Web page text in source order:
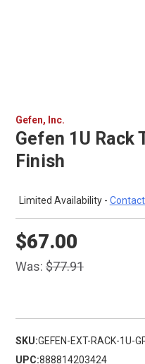
Gefen, Inc.
Gefen 1U Rack
Finish
Limited Availability -
Was:$77.91
$67.00
SKU:GEFEN-EXT-RACK-1U-
UPC:888814203424